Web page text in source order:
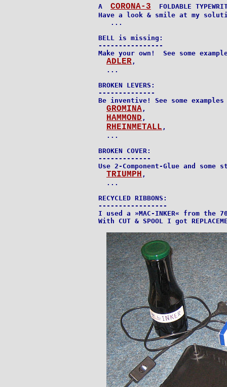
A CORONA-3
FOLDABLE
Have a look & smile at my
   ...
BELL is missing:
----------------
Make your own!  See some
ADLER ,
  ...
BROKEN LEVERS:
--------------
Be inventive! See some
GROMINA ,
HAMMOND ,
RHEINMETALL ,
  ...
BROKEN COVER:
-------------
Use 2-Component-Glue and
TRIUMPH ,
  ...
RECYCLED RIBBONS:
-----------------
I used a »MAC-INKER« from the
With CUT & SPOOL I got